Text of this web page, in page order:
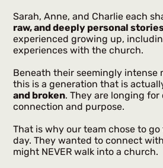
Sarah, Anne, and Charlie each
raw, and deeply personal
experienced growing up,
experiences with the church.
Beneath their seemingly intense
this is a generation that is
and broken. They are longing
connection and purpose.
That is why our team chose to
day. They wanted to connect
might NEVER walk into a church.